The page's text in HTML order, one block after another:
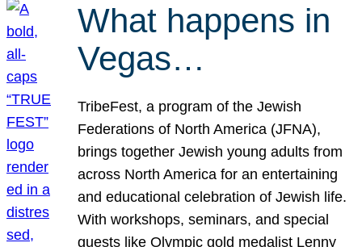
What happens in
Vegas…
TribeFest, a program of the Jewish
Federations of North America (JFNA),
brings together Jewish young adults from
across North America for an entertaining
and educational celebration of Jewish life.
With workshops, seminars, and special
guests like Olympic gold medalist Lenny